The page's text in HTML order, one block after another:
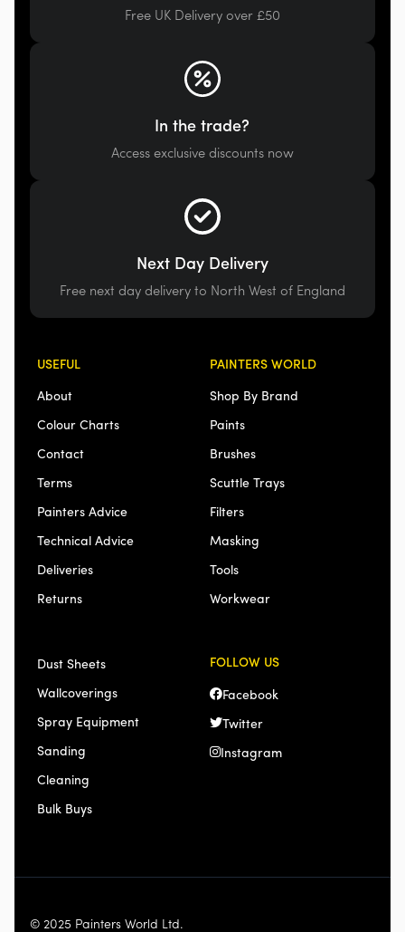
Free UK Delivery over £50
In the trade?
Access exclusive discounts now
Next Day Delivery
Free next day delivery to North West of England
USEFUL
About
Colour Charts
Contact
Terms
Painters Advice
Technical Advice
Deliveries
Returns
PAINTERS WORLD
Shop By Brand
Paints
Brushes
Scuttle Trays
Filters
Masking
Tools
Workwear
Dust Sheets
Wallcoverings
Spray Equipment
Sanding
Cleaning
Bulk Buys
FOLLOW US
Facebook
Twitter
Instagram
© 2025 Painters World Ltd.